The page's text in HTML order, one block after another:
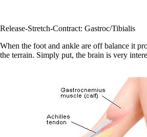
Release-Stretch-Contract: Gastroc/Tibialis
When the foot and ankle are off balance it
the terrain. Simply put, the brain is very